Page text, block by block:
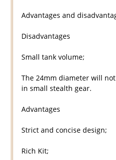
Advantages and
Disadvantages
Small tank volume;
The 24mm diameter will
in small stealth gear.
Advantages
Strict and concise design;
Rich Kit;